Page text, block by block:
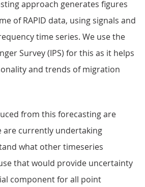
approach generates figures
of RAPID data, using signals and
time series. We use the
Survey (IPS) for this as it helps
and trends of migration
from this forecasting are
are currently undertaking
what other timeseries
that would provide uncertainty
component for all point